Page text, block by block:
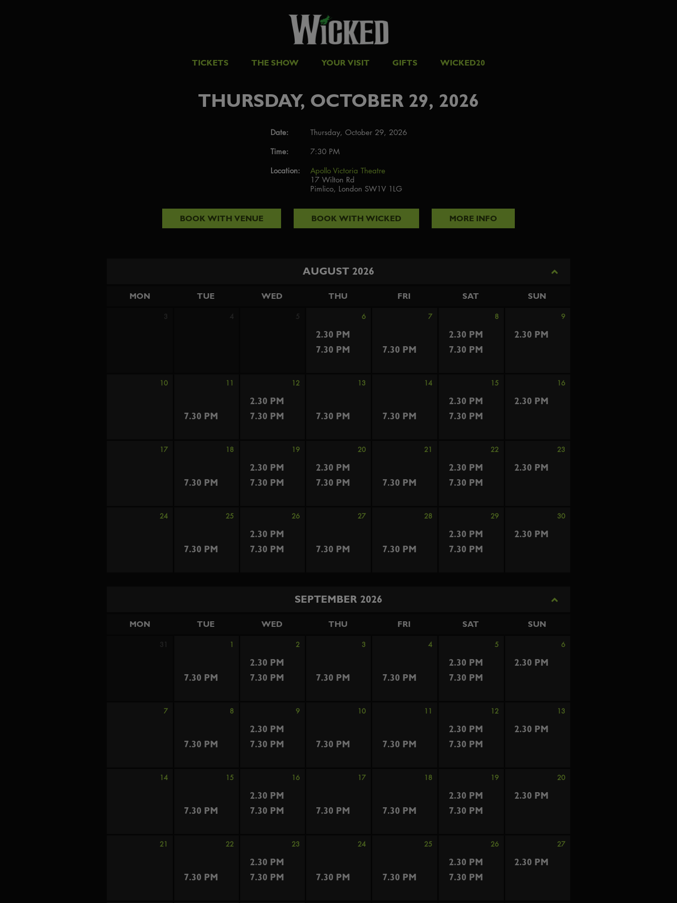
TICKETS THE SHOW YOUR VISIT GIFTS WICKED20
THURSDAY, OCTOBER 29, 2026
Date:
Thursday, October 29, 2026
Time:
7:30 PM
Location:
Apollo Victoria Theatre
17 Wilton Rd
Pimlico, London SW1V 1LG
BOOK WITH VENUE BOOK WITH WICKED MORE INFO
AUGUST 2026
MON TUE WED THU FRI SAT SUN
3 4 5 6 7 8 9
2.30 PM
7.30 PM
2.30 PM
2.30 PM
7.30 PM
7.30 PM
10 11 12 13 14 15 16
7.30 PM
2.30 PM
7.30 PM
7.30 PM
2.30 PM
2.30 PM
7.30 PM
7.30 PM
17 18 19 20 21 22 23
7.30 PM
2.30 PM
2.30 PM
7.30 PM
2.30 PM
2.30 PM
7.30 PM
7.30 PM 7.30 PM
24 25 26 27 28 29 30
7.30 PM
2.30 PM
7.30 PM
7.30 PM
2.30 PM
2.30 PM
7.30 PM
7.30 PM
SEPTEMBER 2026
MON TUE WED THU FRI SAT SUN
31 1 2 3 4 5 6
7.30 PM
2.30 PM
7.30 PM
7.30 PM
2.30 PM
2.30 PM
7.30 PM
7.30 PM
7 8 9 10 11 12 13
7.30 PM
2.30 PM
7.30 PM
7.30 PM
2.30 PM
2.30 PM
7.30 PM
7.30 PM
14 15 16 17 18 19 20
7.30 PM
2.30 PM
7.30 PM
7.30 PM
2.30 PM
2.30 PM
7.30 PM
7.30 PM
21 22 23 24 25 26 27
7.30 PM
2.30 PM
7.30 PM
7.30 PM
2.30 PM
2.30 PM
7.30 PM
7.30 PM